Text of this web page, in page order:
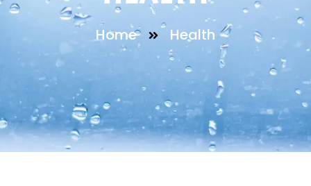
Home Health